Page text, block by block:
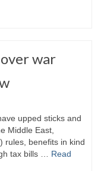
war
upped sticks and
Middle East,
rules, benefits in kind
tax bills … Read